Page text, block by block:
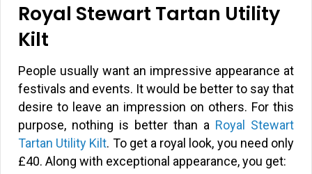
Royal Stewart Tartan Utility
Kilt
People usually want an impressive appearance at
festivals and events. It would be better to say that
desire to leave an impression on others. For this
purpose, nothing is better than a Royal Stewart
Tartan Utility Kilt. To get a royal look, you need only
£40. Along with exceptional appearance, you get: